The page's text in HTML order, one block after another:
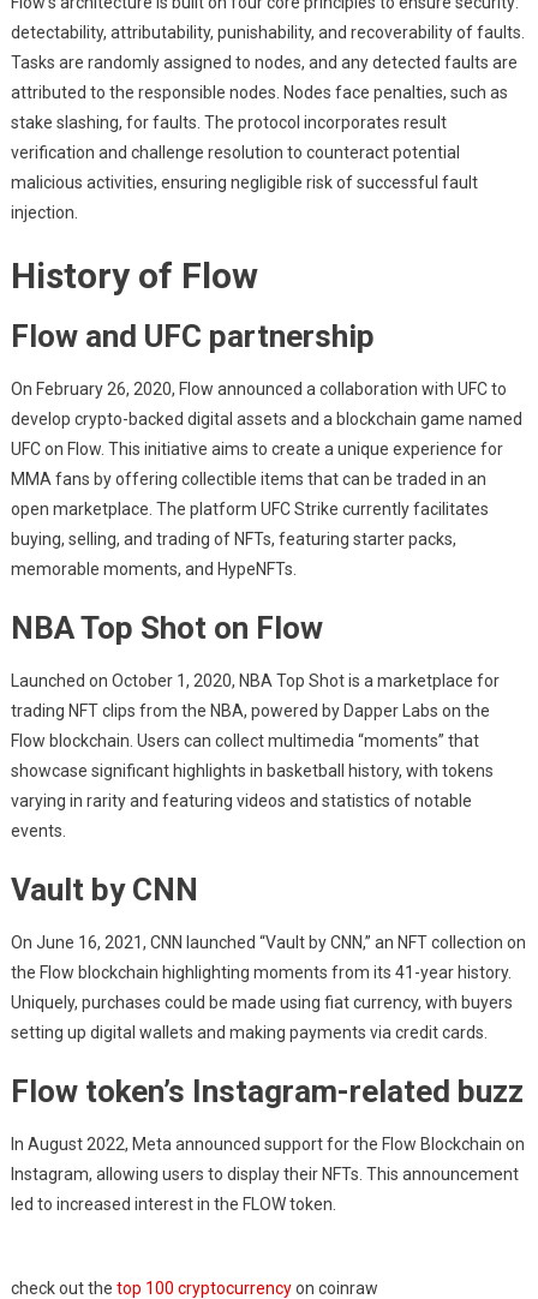
detectability, attributability, punishability, and recoverability of faults.
Tasks are randomly assigned to nodes, and any detected faults are
attributed to the responsible nodes. Nodes face penalties, such as
stake slashing, for faults. The protocol incorporates result
verification and challenge resolution to counteract potential
malicious activities, ensuring negligible risk of successful fault
injection.
History of Flow
Flow and UFC partnership
On February 26, 2020, Flow announced a collaboration with UFC to
develop crypto-backed digital assets and a blockchain game named
UFC on Flow. This initiative aims to create a unique experience for
MMA fans by offering collectible items that can be traded in an
open marketplace. The platform UFC Strike currently facilitates
buying, selling, and trading of NFTs, featuring starter packs,
memorable moments, and HypeNFTs.
NBA Top Shot on Flow
Launched on October 1, 2020, NBA Top Shot is a marketplace for
trading NFT clips from the NBA, powered by Dapper Labs on the
Flow blockchain. Users can collect multimedia “moments” that
showcase significant highlights in basketball history, with tokens
varying in rarity and featuring videos and statistics of notable
events.
Vault by CNN
On June 16, 2021, CNN launched “Vault by CNN,” an NFT collection on
the Flow blockchain highlighting moments from its 41-year history.
Uniquely, purchases could be made using fiat currency, with buyers
setting up digital wallets and making payments via credit cards.
Flow token’s Instagram-related buzz
In August 2022, Meta announced support for the Flow Blockchain on
Instagram, allowing users to display their NFTs. This announcement
led to increased interest in the FLOW token.
check out the top 100 cryptocurrencyon coinraw